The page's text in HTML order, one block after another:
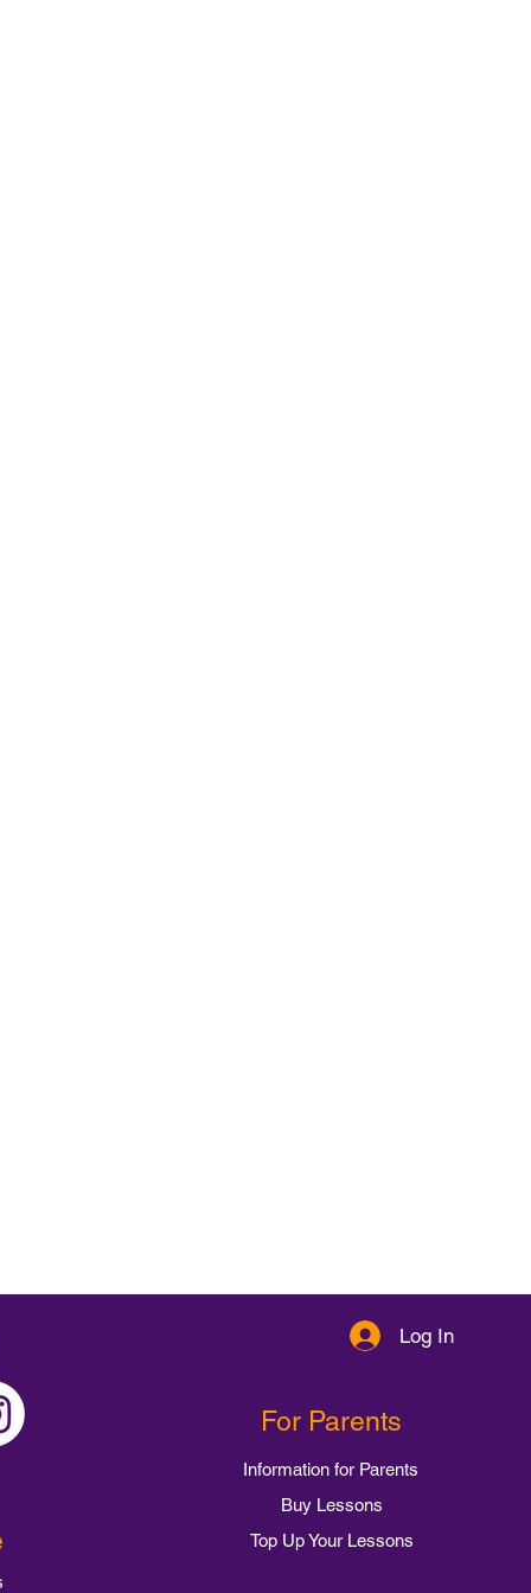
Log In
For Parents
Information for Parents
Buy Lessons
Top Up Your Lessons